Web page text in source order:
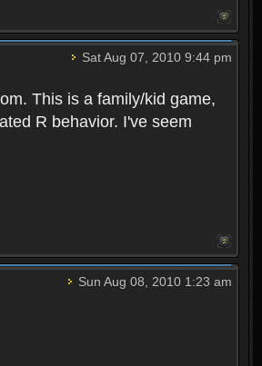
Sat Aug 07, 2010 9:44 pm
This is a family/kid game,
R behavior. I've seem
Sun Aug 08, 2010 1:23 am